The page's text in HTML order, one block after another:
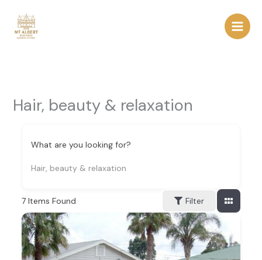
content
Hair, beauty & relaxation
What are you looking for?
Hair, beauty & relaxation
7 Items Found Filter